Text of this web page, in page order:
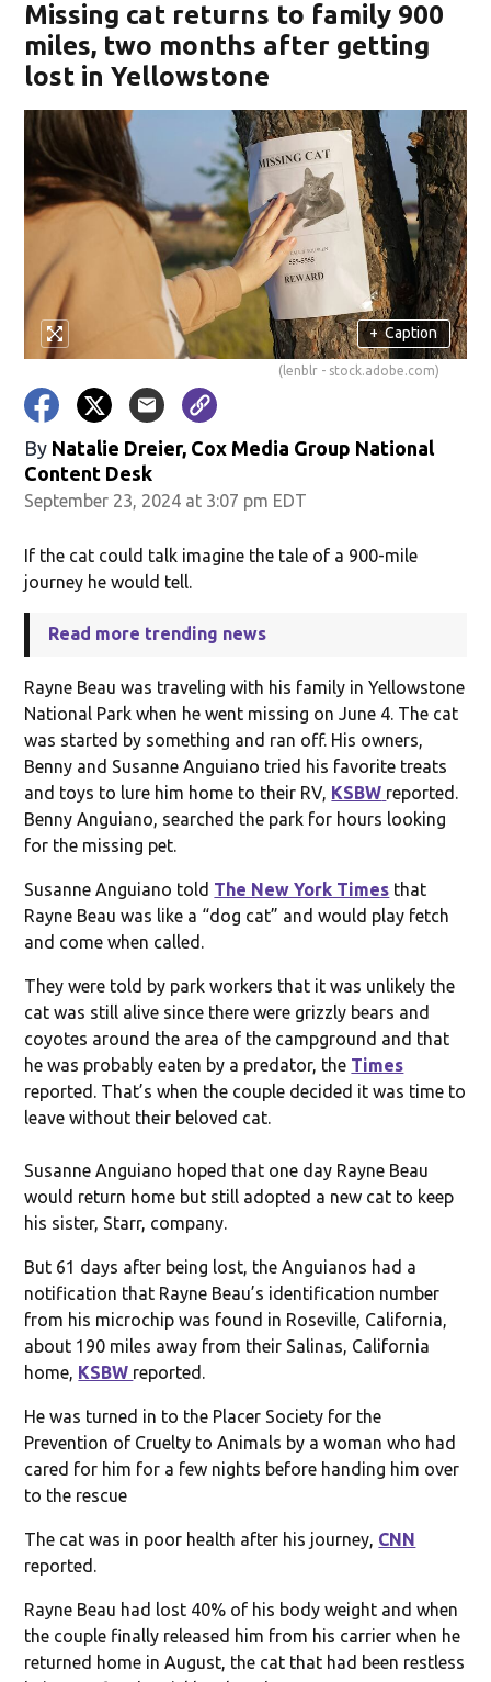
Missing cat returns to family 900
miles, two months after getting
lost in Yellowstone
+ Caption
(lenblr - stock.adobe.com)
By Natalie Dreier, Cox Media Group National
Content Desk
September 23, 2024 at 3:07 pm EDT
If the cat could talk imagine the tale of a 900-mile
journey he would tell.
Read more trending news
Rayne Beau was traveling with his family in Yellowstone
National Park when he went missing on June 4. The cat
was started by something and ran off. His owners,
Benny and Susanne Anguiano tried his favorite treats
and toys to lure him home to their RV, KSBW reported.
Benny Anguiano, searched the park for hours looking
for the missing pet.
Susanne Anguiano told The New York Times that
Rayne Beau was like a “dog cat” and would play fetch
and come when called.
They were told by park workers that it was unlikely the
cat was still alive since there were grizzly bears and
coyotes around the area of the campground and that
he was probably eaten by a predator, the Times
reported. That’s when the couple decided it was time to
leave without their beloved cat.
Susanne Anguiano hoped that one day Rayne Beau
would return home but still adopted a new cat to keep
his sister, Starr, company.
But 61 days after being lost, the Anguianos had a
notification that Rayne Beau’s identification number
from his microchip was found in Roseville, California,
about 190 miles away from their Salinas, California
home, KSBW reported.
He was turned in to the Placer Society for the
Prevention of Cruelty to Animals by a woman who had
cared for him for a few nights before handing him over
to the rescue
The cat was in poor health after his journey, CNN
reported.
Rayne Beau had lost 40% of his body weight and when
the couple finally released him from his carrier when he
returned home in August, the cat that had been restless